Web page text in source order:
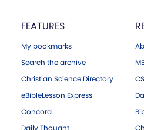
FEATURES
My bookmarks
Search the archive
Christian Science Directory
eBibleLesson Express
Concord
Daily Thought